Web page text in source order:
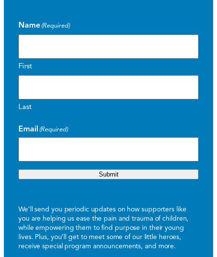
Name (Required)
First
Last
Email (Required)
Submit
We’ll send you periodic updates on how supporters like
you are helping us ease the pain and trauma of children,
while empowering them to find purpose in their young
lives. Plus, you’ll get to meet some of our little heroes,
receive special program announcements, and more.